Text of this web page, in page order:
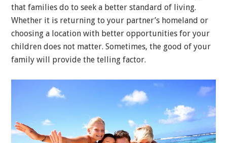
that families do to seek a better standard of living.
Whether it is returning to your partner’s homeland or
choosing a location with better opportunities for your
children does not matter. Sometimes, the good of your
family will provide the telling factor.